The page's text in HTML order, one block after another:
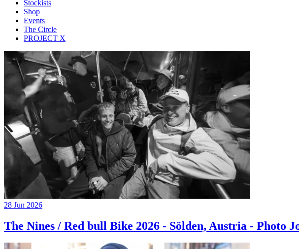
Stockists
Shop
Events
The Circle
PROJECT X
28 Jun 2026
The Nines / Red bull Bike 2026 - Sölden, Austria - Photo